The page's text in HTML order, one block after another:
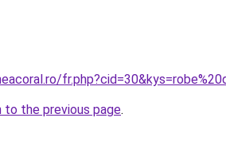
to the previous page.